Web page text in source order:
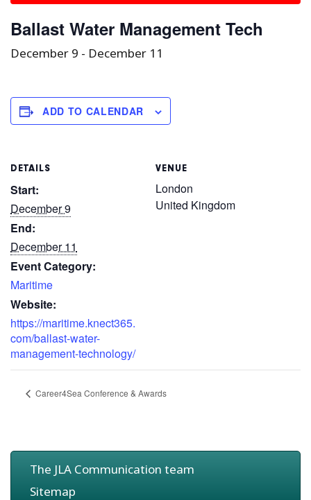
Ballast Water Management Tech
December 9 - December 11
ADD TO CALENDAR
DETAILS
Start:
December 9
End:
December 11
Event Category:
Maritime
Website:
https://maritime.knect365.
com/ballast-water-
management-technology/
VENUE
London
United Kingdom
Career4Sea Conference & Awards
The JLA Communication team
Sitemap